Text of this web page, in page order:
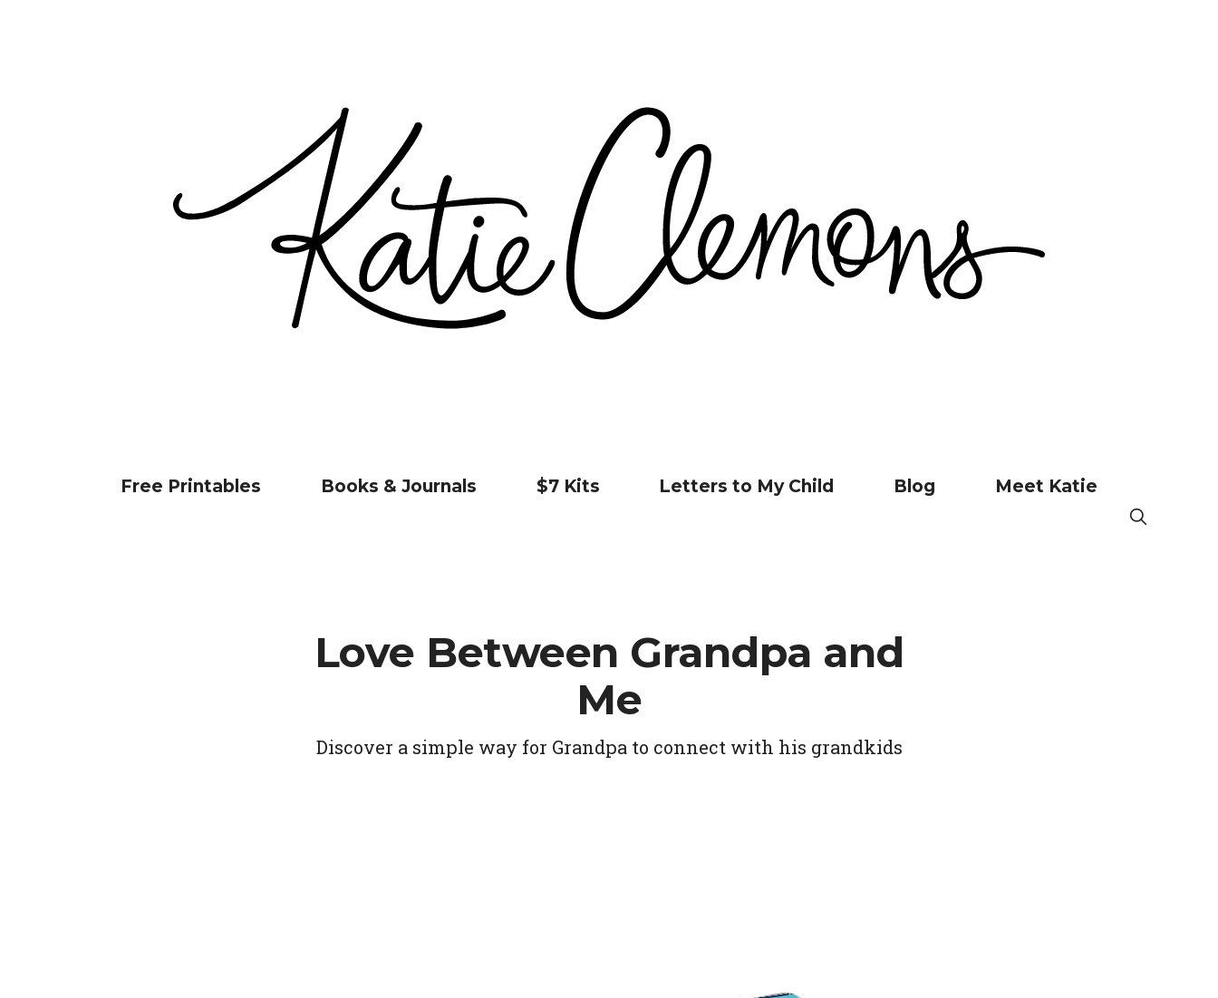
Free Printables Books & Journals $7 Kits Letters to My Child Blog Meet Katie
Love Between Grandpa and
Me
Discover a simple way for Grandpa to connect with his grandkids